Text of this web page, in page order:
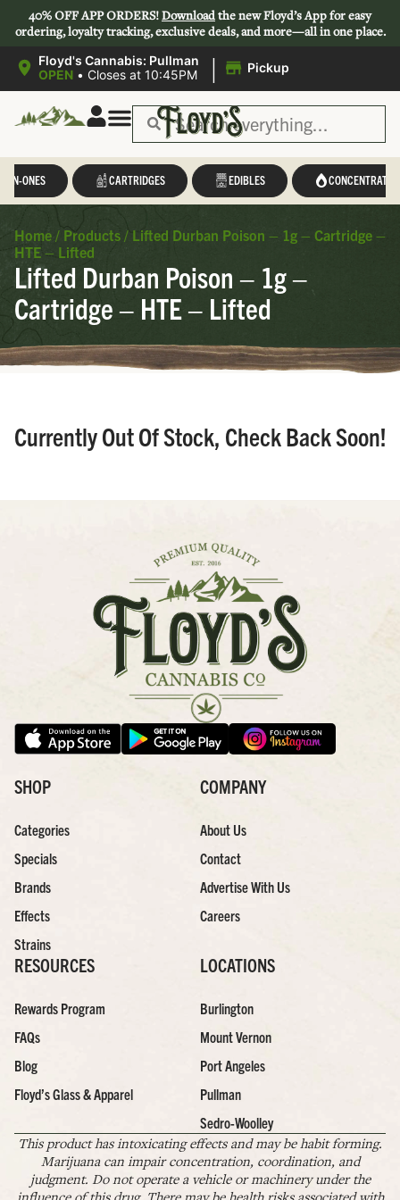
40% OFF APP ORDERS!Downloadthe new Floyd’s App for easy
ordering, loyalty tracking, exclusive deals, and more—all in one place.
Floyd's Cannabis: Pullman
OPEN • Closes at 10:45PM | Pickup
IN-ONES CARTRIDGES EDIBLES CONCENTRATES
Home / Products / Lifted Durban Poison – 1g – Cartridge –
HTE – Lifted
Lifted Durban Poison – 1g –
Cartridge – HTE – Lifted
Currently Out Of Stock, Check Back Soon!
SHOP
Categories
Specials
Brands
Effects
Strains
COMPANY
About Us
Contact
Advertise With Us
Careers
RESOURCES
Rewards Program
FAQs
Blog
Floyd’s Glass & Apparel
LOCATIONS
Burlington
Mount Vernon
Port Angeles
Pullman
Sedro-Woolley
This product has intoxicating effects and may be habit forming.
Marijuana can impair concentration, coordination, and
judgment. Do not operate a vehicle or machinery under the